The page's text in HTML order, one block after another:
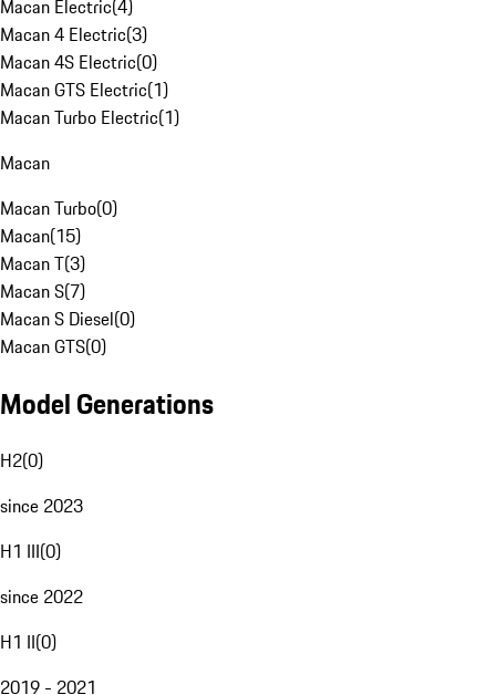
Macan Electric(4)
Macan 4 Electric(3)
Macan 4S Electric(0)
Macan GTS Electric(1)
Macan Turbo Electric(1)
Macan
Macan Turbo(0)
Macan(15)
Macan T(3)
Macan S(7)
Macan S Diesel(0)
Macan GTS(0)
Model Generations
H2(0)
since 2023
H1 III(0)
since 2022
H1 II(0)
2019 - 2021